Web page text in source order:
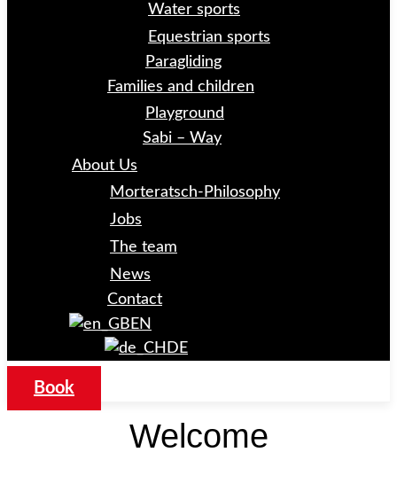
Water sports
Equestrian sports
Paragliding
Families and children
Playground
Sabi – Way
About Us
Morteratsch-Philosophy
Jobs
The team
News
Contact
EN
DE
Book
Welcome